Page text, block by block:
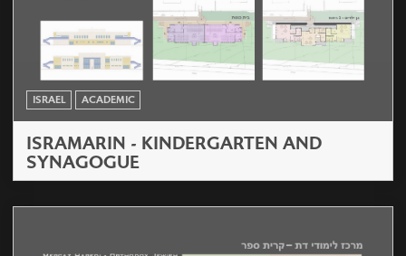
ISRAEL ACADEMIC
ISRAMARIN - KINDERGARTEN AND
SYNAGOGUE